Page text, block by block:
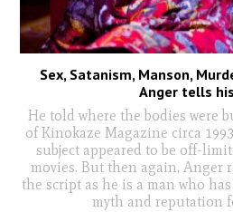
Sex, Satanism, Manson,
Anger tells
He told where the bodies were
of Kinokaze Magazine circa
subject appeared to be off-
movies. But then again, Anger
the script as he is a man who
myth and reputation